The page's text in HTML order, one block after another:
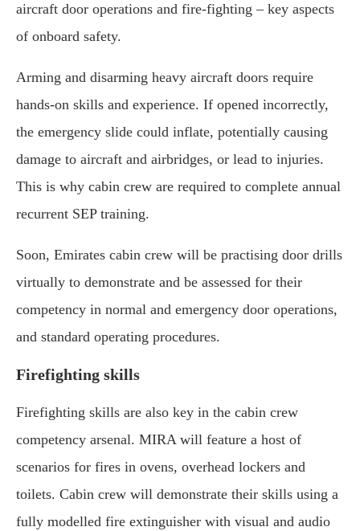
aircraft door operations and fire-fighting – key aspects
of onboard safety.
Arming and disarming heavy aircraft doors require
hands-on skills and experience. If opened incorrectly,
the emergency slide could inflate, potentially causing
damage to aircraft and airbridges, or lead to injuries.
This is why cabin crew are required to complete annual
recurrent SEP training.
Soon, Emirates cabin crew will be practising door drills
virtually to demonstrate and be assessed for their
competency in normal and emergency door operations,
and standard operating procedures.
Firefighting skills
Firefighting skills are also key in the cabin crew
competency arsenal. MIRA will feature a host of
scenarios for fires in ovens, overhead lockers and
toilets. Cabin crew will demonstrate their skills using a
fully modelled fire extinguisher with visual and audio